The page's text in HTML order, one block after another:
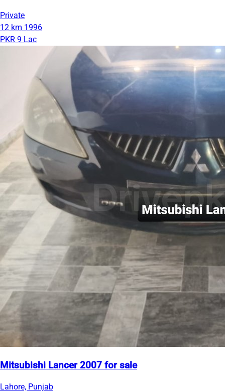
Private
12 km 1996
PKR 9 Lac
Mitsubishi Lancer 2007 for sale
Lahore, Punjab